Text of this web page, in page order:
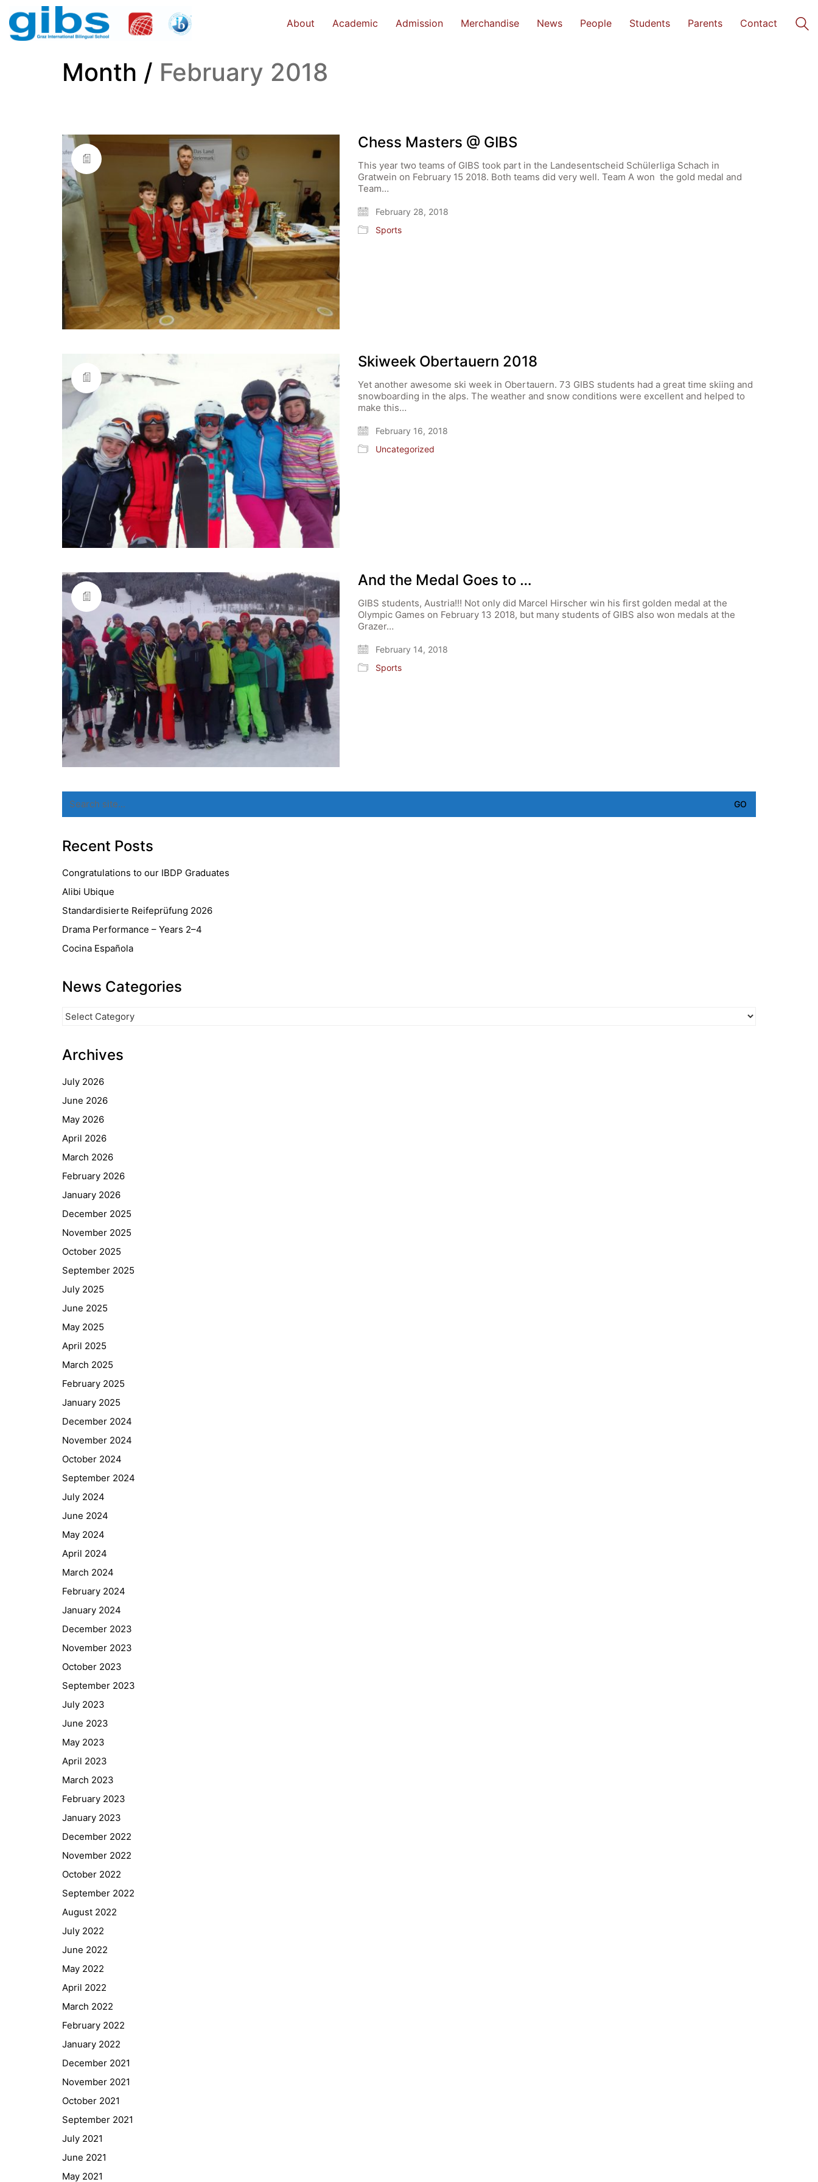
About Academic Admission Merchandise News People Students Parents Contact
Month / February 2018
Chess Masters @ GIBS
This year two teams of GIBS took part in the Landesentscheid Schülerliga Schach in
Gratwein on February 15 2018. Both teams did very well. Team A won the gold medal and
Team…
February 28, 2018
Sports
Skiweek Obertauern 2018
Yet another awesome ski week in Obertauern. 73 GIBS students had a great time skiing and
snowboarding in the alps. The weather and snow conditions were excellent and helped to
make this…
February 16, 2018
Uncategorized
And the Medal Goes to …
GIBS students, Austria!!! Not only did Marcel Hirscher win his first golden medal at the
Olympic Games on February 13 2018, but many students of GIBS also won medals at the
Grazer…
February 14, 2018
Sports
for:
Recent Posts
Congratulations to our IBDP Graduates
Alibi Ubique
Standardisierte Reifeprüfung 2026
Drama Performance – Years 2–4
Cocina Española
News Categories
Categories
Archives
July 2026
June 2026
May 2026
April 2026
March 2026
February 2026
January 2026
December 2025
November 2025
October 2025
September 2025
July 2025
June 2025
May 2025
April 2025
March 2025
February 2025
January 2025
December 2024
November 2024
October 2024
September 2024
July 2024
June 2024
May 2024
April 2024
March 2024
February 2024
January 2024
December 2023
November 2023
October 2023
September 2023
July 2023
June 2023
May 2023
April 2023
March 2023
February 2023
January 2023
December 2022
November 2022
October 2022
September 2022
August 2022
July 2022
June 2022
May 2022
April 2022
March 2022
February 2022
January 2022
December 2021
November 2021
October 2021
September 2021
July 2021
June 2021
May 2021
Quick Links
Forms Download
Deregistration
Curriculum/Stundentafel
Schulbesuchsbestätigung